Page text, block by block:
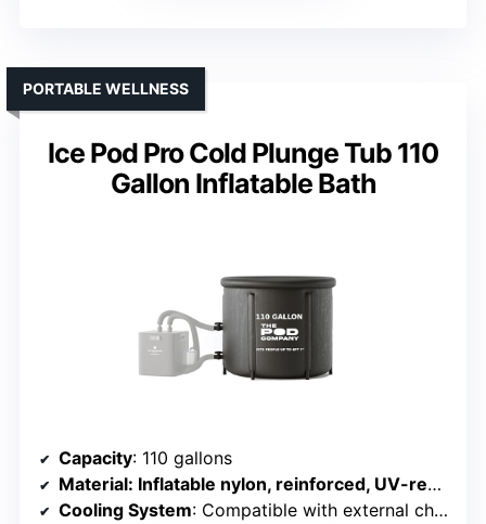
Ice Pod Pro Cold Plunge Tub 110
Gallon Inflatable Bath
PORTABLE WELLNESS
Capacity: 110 gallons
Material: Inflatable nylon, reinforced, UV-resistant
Cooling System: Compatible with external chiller, insulation